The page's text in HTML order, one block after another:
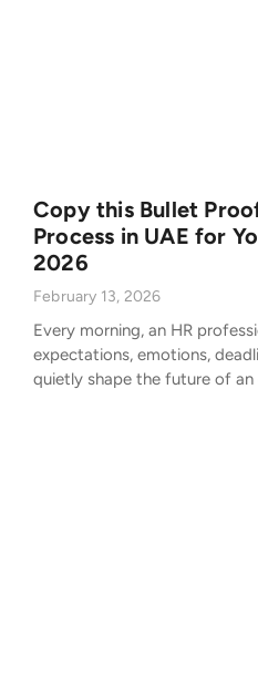
Copy this Bullet
Process in UAE for
2026
February 13, 2026
Every morning, an HR
expectations, emotions,
quietly shape the future of an